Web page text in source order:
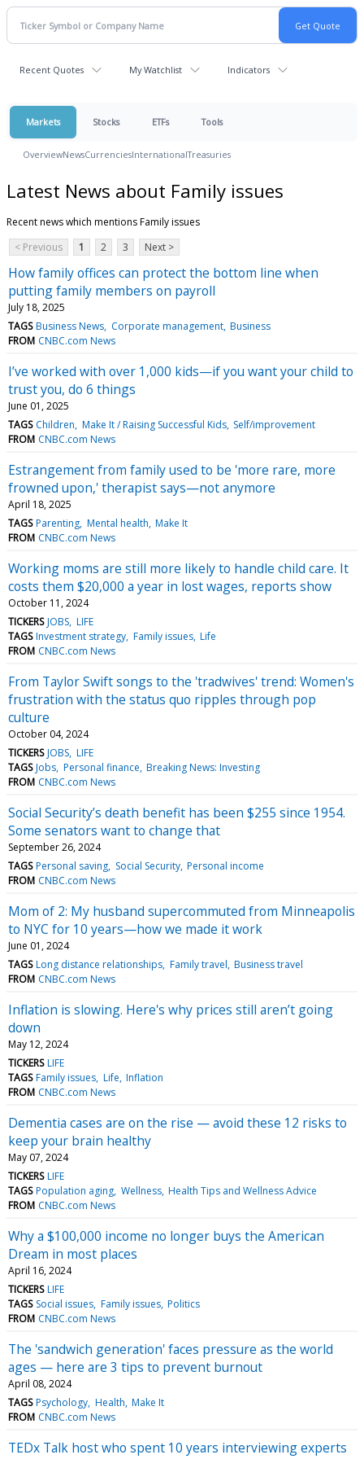
Recent Quotes My Watchlist Indicators
Markets Stocks ETFs Tools
OverviewNewsCurrenciesInternationalTreasuries
Latest News about Family issues
Recent news which mentions Family issues
< Previous
1 2 3 Next >
How family offices can protect the bottom line when
putting family members on payroll
July 18, 2025
TAGS Business News Corporate management Business
FROM CNBC.com News
I’ve worked with over 1,000 kids—if you want your child to
trust you, do 6 things
June 01, 2025
TAGS Children Make It / Raising Successful Kids Self/improvement
FROM CNBC.com News
Estrangement from family used to be 'more rare, more
frowned upon,' therapist says—not anymore
April 18, 2025
TAGS Parenting Mental health Make It
FROM CNBC.com News
Working moms are still more likely to handle child care. It
costs them $20,000 a year in lost wages, reports show
October 11, 2024
TICKERS JOBS LIFE
TAGS Investment strategy Family issues Life
FROM CNBC.com News
From Taylor Swift songs to the 'tradwives' trend: Women's
frustration with the status quo ripples through pop
culture
October 04, 2024
TICKERS JOBS LIFE
TAGS Jobs Personal finance Breaking News: Investing
FROM CNBC.com News
Social Security’s death benefit has been $255 since 1954.
Some senators want to change that
September 26, 2024
TAGS Personal saving Social Security Personal income
FROM CNBC.com News
Mom of 2: My husband supercommuted from Minneapolis
to NYC for 10 years—how we made it work
June 01, 2024
TAGS Long distance relationships Family travel Business travel
FROM CNBC.com News
Inflation is slowing. Here's why prices still aren’t going
down
May 12, 2024
TICKERS LIFE
TAGS Family issues Life Inflation
FROM CNBC.com News
Dementia cases are on the rise — avoid these 12 risks to
keep your brain healthy
May 07, 2024
TICKERS LIFE
TAGS Population aging Wellness Health Tips and Wellness Advice
FROM CNBC.com News
Why a $100,000 income no longer buys the American
Dream in most places
April 16, 2024
TICKERS LIFE
TAGS Social issues Family issues Politics
FROM CNBC.com News
The 'sandwich generation' faces pressure as the world
ages — here are 3 tips to prevent burnout
April 08, 2024
TAGS Psychology Health Make It
FROM CNBC.com News
TEDx Talk host who spent 10 years interviewing experts